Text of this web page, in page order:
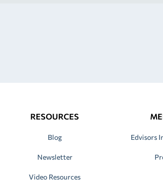
RESOURCES
Blog
Newsletter
Video Resources
Edvisors